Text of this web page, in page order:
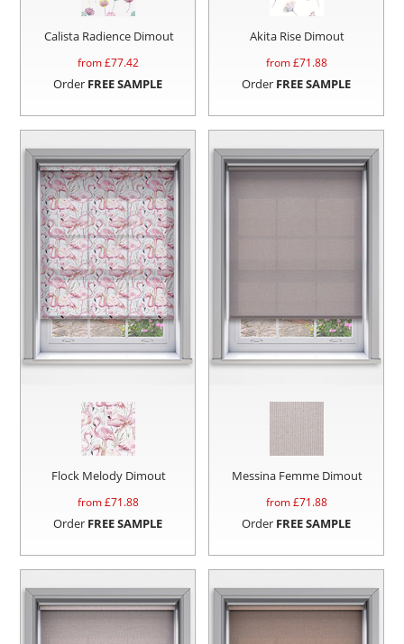
Calista Radience Dimout
from £77.42
Order FREE SAMPLE
Akita Rise Dimout
from £71.88
Order FREE SAMPLE
Flock Melody Dimout
from £71.88
Order FREE SAMPLE
Messina Femme Dimout
from £71.88
Order FREE SAMPLE